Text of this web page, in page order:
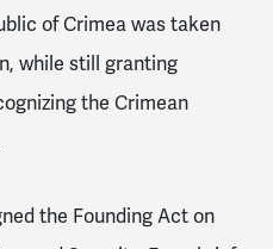
of Crimea was taken
while still granting
the Crimean
the Founding Act on